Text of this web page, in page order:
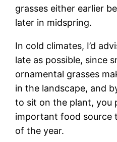
grasses either earlier
later in midspring.
In cold climates, I’d
late as possible, since
ornamental grasses
in the landscape, and
to sit on the plant, you
important food source
of the year.